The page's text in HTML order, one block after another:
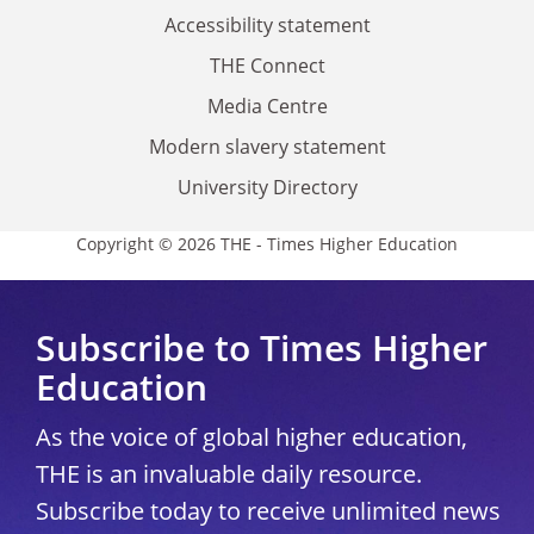
Accessibility statement
THE Connect
Media Centre
Modern slavery statement
University Directory
Copyright © 2026 THE - Times Higher Education
Subscribe to Times Higher
Education
As the voice of global higher education,
THE is an invaluable daily resource.
Subscribe today to receive unlimited news